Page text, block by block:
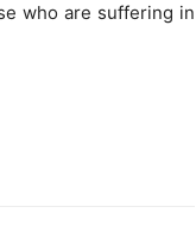
who are suffering in